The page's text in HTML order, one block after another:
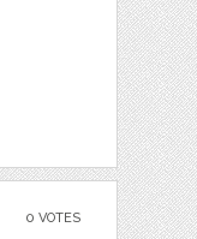
0 VOTES